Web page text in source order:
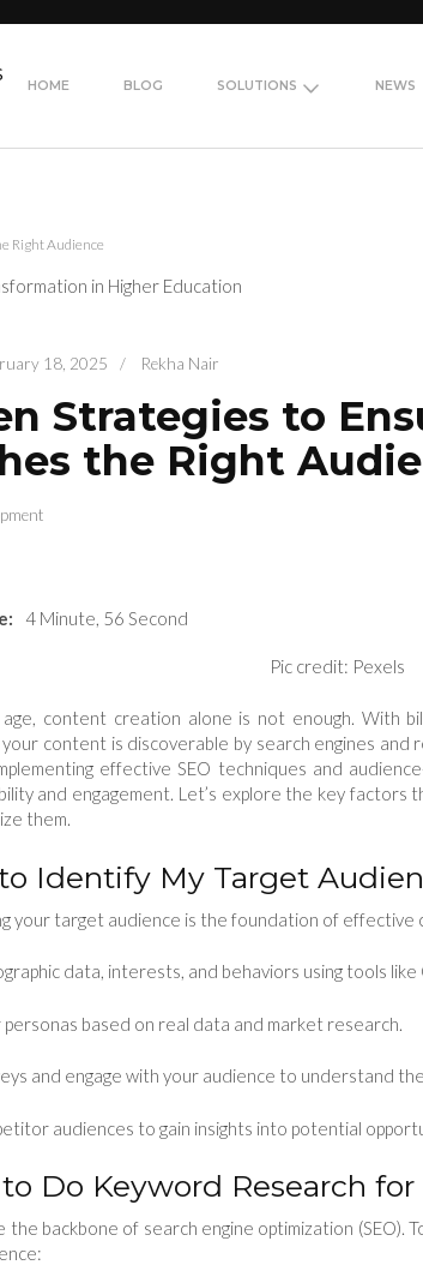
HOME BLOG SOLUTIONS NEWS
Right Audience
18, 2025 / Rekha Nair
Strategies to
the Right
4 Minute, 56 Second
Pic credit: Pexels
content creation alone is not enough. With
content is discoverable by search engines and
effective SEO techniques and
and engagement. Let’s explore the key
them.
Identify My Target
your target audience is the foundation of effective
data, interests, and behaviors using tools
based on real data and market research.
and engage with your audience to understand
audiences to gain insights into potential
Do Keyword Research
the backbone of search engine optimization (SEO).